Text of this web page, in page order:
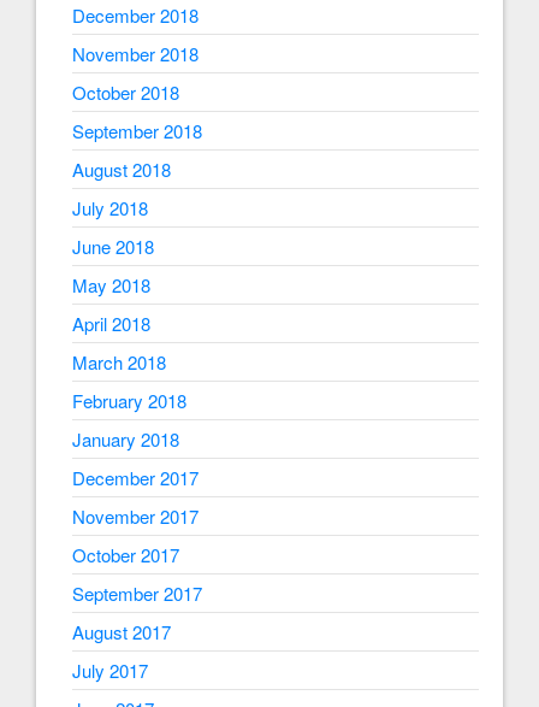
December 2018
November 2018
October 2018
September 2018
August 2018
July 2018
June 2018
May 2018
April 2018
March 2018
February 2018
January 2018
December 2017
November 2017
October 2017
September 2017
August 2017
July 2017